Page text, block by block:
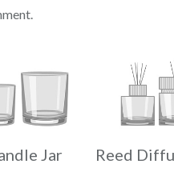
Jar
Reed